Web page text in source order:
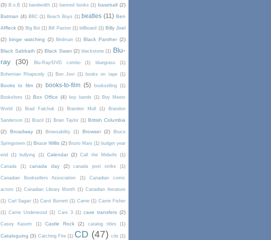
(3) B.o.B (1) bandwidth (1) banned books (1) baseball (2)
Batman (4) BBC (1) Beach Boys (1) beatles (11) Ben
Affleck (3) Big Boi (1) Bill Paxton (1) billboard (1) Billy Joel
(2) binge watching (2) Birdman (1) Black Panther (2)
Black Sabbath (2) Black Swan (2) blackstone (1) Blu-
ray
(30) Blu-Ray/DVD combo (1) bluegrass (1)
Bohemian Rhapsody (1) Bon Jovi (1) books on tape (1)
Books to film (3) books-to-film (5) bookselling (1)
Bookshots (1) Box Office (4) boy bands (1) Boy Meets
World (1) Brad Falchuk (1) Brandon Mull (1) Brandon
Sanderson (1) Brazil (1) Brian Taylor (1) British Columbia
(2) Broadway (3) Browsability (1) Browser (2) Bruce
Springsteen (1) Bruce Willis (2) Bruno Mars (1) budget year
end (1) bullying (1) Calendar (2) Call the Midwife (1)
Canada (1) canada day (2) canada post strike (1)
Canadian Booksellers Association (1) Canadian comic
actors (1) Canadian Library Month (1) Canadian literature
(1) Carl Sagan (1) Carol Burnett (1) Carrie (1) Carrie Fisher
(1) Carrie Underwood (1) Cars 3 (1) case transfers (2)
Casey Kasem (1) Castle Rock (2) catalog titles (1)
Cataloguing (3) Catching Fire (1) CD (47) cds (1)